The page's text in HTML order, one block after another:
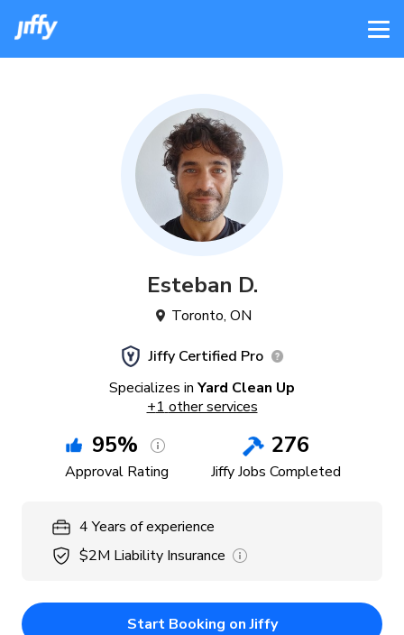
Esteban D.
Toronto, ON
Jiffy Certified Pro
Specializes in Yard Clean Up
+1 other services
95%
Approval Rating
276
Jiffy Jobs Completed
4 Years of experience
$2M Liability Insurance
Start Booking on Jiffy